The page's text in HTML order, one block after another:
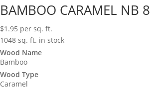
BAMBOO CARAMEL NB 8
$1.95 per sq. ft.
1048 sq. ft. in stock
Wood Name
Bamboo
Wood Type
Caramel